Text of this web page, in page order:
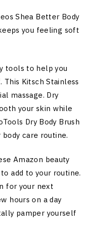
Shea Better Body
you feeling soft
tools to help you
Kitsch Stainless
massage. Dry
your skin while
Dry Body Brush
care routine.
Amazon beauty
add to your routine.
for your next
hours on a day
pamper yourself